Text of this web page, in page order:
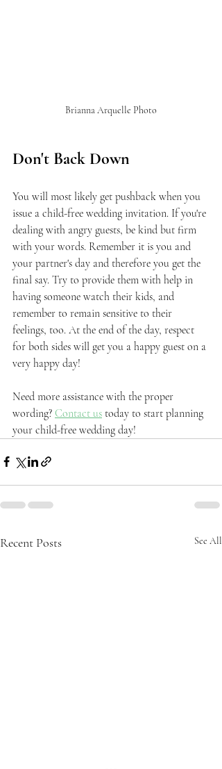
Brianna Arquelle Photo
Don't Back Down
You will most likely get pushback when you
issue a child-free wedding invitation. If you're
dealing with angry guests, be kind but firm
with your words. Remember it is you and
your partner's day and therefore you get the
final say. Try to provide them with help in
having someone watch their kids, and
remember to remain sensitive to their
feelings, too. At the end of the day, respect
for both sides will get you a happy guest on a
very happy day!
Need more assistance with the proper
wording? Contact us today to start planning
your child-free wedding day!
Recent Posts See All